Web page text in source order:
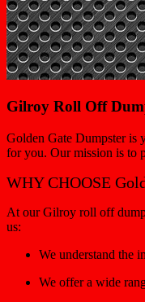
Gilroy Roll Off
Golden Gate Dumpster is
for you. Our mission is to
WHY CHOOSE
At our Gilroy roll off
us:
We understand the
We offer a wide